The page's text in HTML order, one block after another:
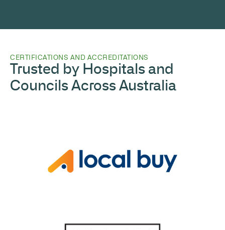
CERTIFICATIONS AND ACCREDITATIONS
Trusted by Hospitals and
Councils Across Australia